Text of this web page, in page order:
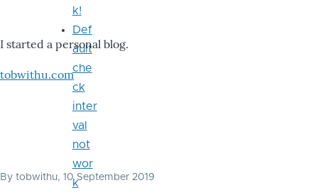
I started a personal blog.
tobwithu.com
By tobwithu, 10 September 2019
k!
Def
ault
che
ck
inter
val
not
wor
k